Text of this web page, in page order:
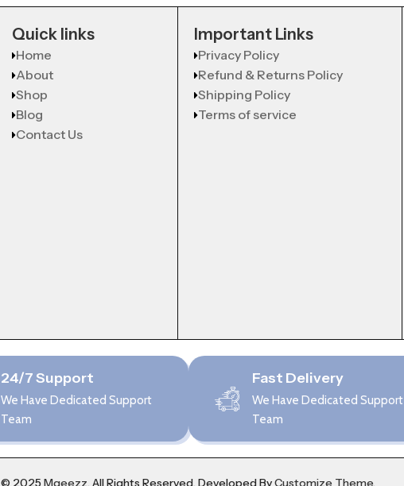
Quick links
Home
About
Shop
Blog
Contact Us
Important Links
Privacy Policy
Refund & Returns Policy
Shipping Policy
Terms of service
24/7 Support
We Have Dedicated Support
Team
Fast Delivery
We Have Dedicated Support
Team